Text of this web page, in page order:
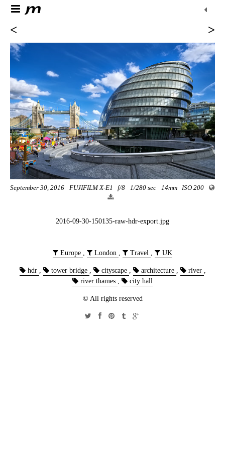
< >
September 30, 2016 FUJIFILM X-E1 f/8 1/280 sec 14mm ISO 200
2016-09-30-150135-raw-hdr-export.jpg
Europe , London , Travel , UK
hdr , tower bridge , cityscape , architecture , river ,
river thames , city hall
© All rights reserved